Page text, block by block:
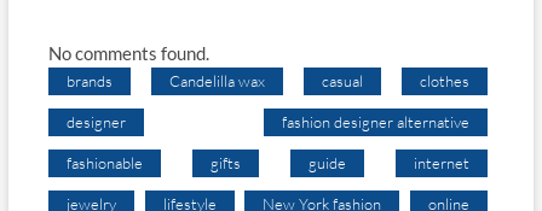
No comments found.
brands Candelilla wax casual clothes
designer fashion designer alternative
fashionable gifts guide internet
jewelry lifestyle New York fashion online